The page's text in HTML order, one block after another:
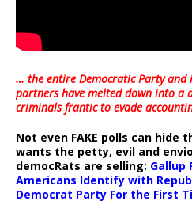
… the entire Democratic Party and
partners have melted down into a
criminals frantic to evade
Not even FAKE polls can
wants the petty, evil and
democRats are selling: Gallup
Americans Identify with
Democrat Party For the First